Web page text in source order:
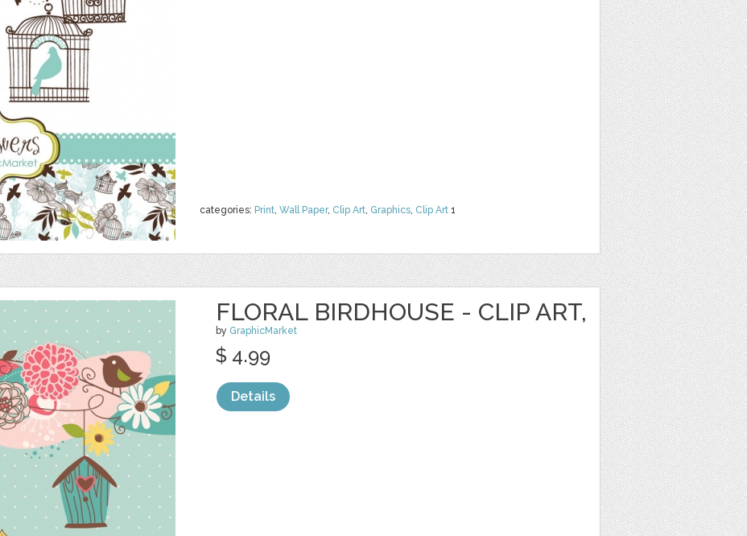
categories: Print, Wall Paper, Clip Art, Graphics, Clip Art 1
FLORAL BIRDHOUSE - CLIP ART,
by GraphicMarket
$ 4.99
Details